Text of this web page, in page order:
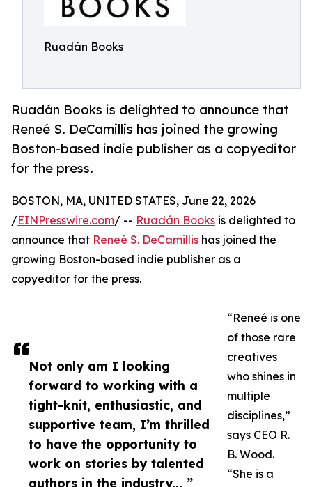
Ruadán Books
Ruadán Books is delighted to announce that
Reneé S. DeCamillis has joined the growing
Boston-based indie publisher as a copyeditor
for the press.
Not only am I looking
forward to working with a
tight-knit, enthusiastic, and
supportive team, I’m thrilled
to have the opportunity to
work on stories by talented
authors in the industry... ”
BOSTON, MA, UNITED STATES, June 22, 2026
/EINPresswire.com/ -- Ruadán Books is delighted to
announce that Reneé S. DeCamillis has joined the
growing Boston-based indie publisher as a
copyeditor for the press.
“Reneé is one
of those rare
creatives
who shines in
multiple
disciplines,”
says CEO R.
B. Wood.
“She is a